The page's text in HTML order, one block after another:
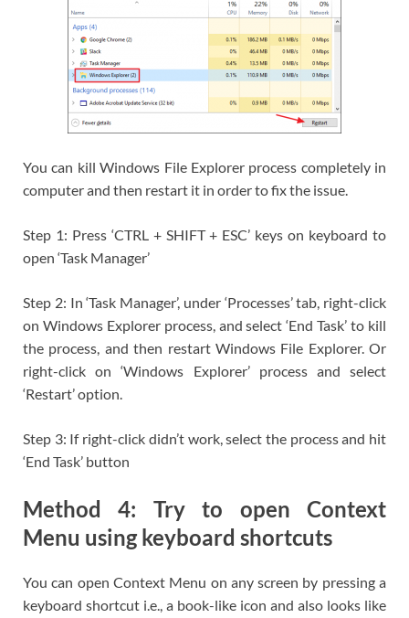
You can kill Windows File Explorer process completely in
computer and then restart it in order to fix the issue.
Step 1: Press ‘CTRL + SHIFT + ESC’ keys on keyboard to
open ‘Task Manager’
Step 2: In ‘Task Manager’, under ‘Processes’ tab, right-click
on Windows Explorer process, and select ‘End Task’ to kill
the process, and then restart Windows File Explorer. Or
right-click on ‘Windows Explorer’ process and select
‘Restart’ option.
Step 3: If right-click didn’t work, select the process and hit
‘End Task’ button
Method 4: Try to open Context
Menu using keyboard shortcuts
You can open Context Menu on any screen by pressing a
keyboard shortcut i.e., a book-like icon and also looks like